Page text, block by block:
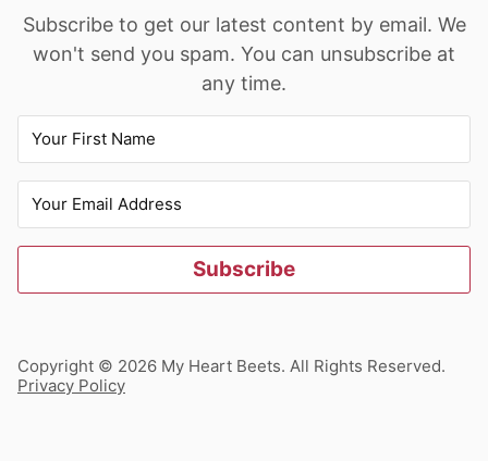
Subscribe to get our latest content by email. We
won't send you spam. You can unsubscribe at
any time.
Subscribe
Copyright © 2026 My Heart Beets. All Rights Reserved.
Privacy Policy